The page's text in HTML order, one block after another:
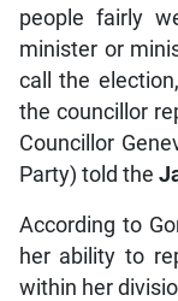
people fairly
minister or
call the
the councillor
Councillor
Party) told the
According to
her ability to
within her